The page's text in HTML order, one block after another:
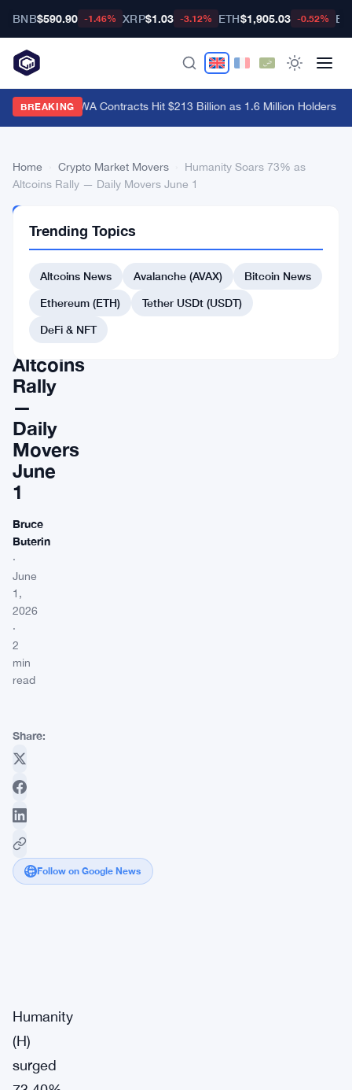
BNB$590.90 -1.46% XRP$1.03 -3.12% ETH$1,905.03 -0.52%
BREAKING
Hyperliquid RWA Contracts Hit $213 Billion as 1.6 Million Holders
Home Crypto Market Movers
Humanity Soars 73% as
Altcoins Rally — Daily Movers June 1
MARKET
MOVERS
Humanity
Soars
73%
Altcoins
Rally
—
Daily
Movers
June
1
Bruce
Buterin
·
June
1,
2026
·
2
min
read
Share:
Follow on Google News
Humanity
(H)
surged
Trending Topics
Altcoins News Avalanche (AVAX)
Bitcoin News
Ethereum (ETH)
Tether USDt (USDT)
DeFi & NFT